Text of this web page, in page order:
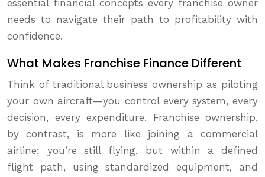
essential financial concepts every franchise owner
needs to navigate their path to profitability with
confidence.
What Makes Franchise Finance Different
Think of traditional business ownership as piloting
your own aircraft—you control every system, every
decision, every expenditure. Franchise ownership,
by contrast, is more like joining a commercial
airline: you’re still flying, but within a defined
flight path, using standardized equipment, and